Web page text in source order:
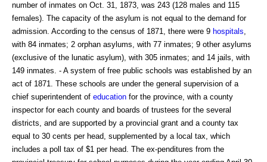
number of inmates on Oct. 31, 1873, was 243 (128 males and 115
females). The capacity of the asylum is not equal to the demand for
admission. According to the census of 1871, there were 9 hospitals
with 84 inmates; 2 orphan asylums, with 77 inmates; 9 other asylums
(exclusive of the lunatic asylum), with 305 inmates; and 14 jails, with
149 inmates. - A system of free public schools was established by an
act of 1871. These schools are under the general supervision of a
chief superintendent of education for the province, with a county
inspector for each county and boards of trustees for the several
districts, and are supported by a provincial grant and a county tax
equal to 30 cents per head, supplemented by a local tax, which
includes a poll tax of $1 per head. The ex-penditures from the